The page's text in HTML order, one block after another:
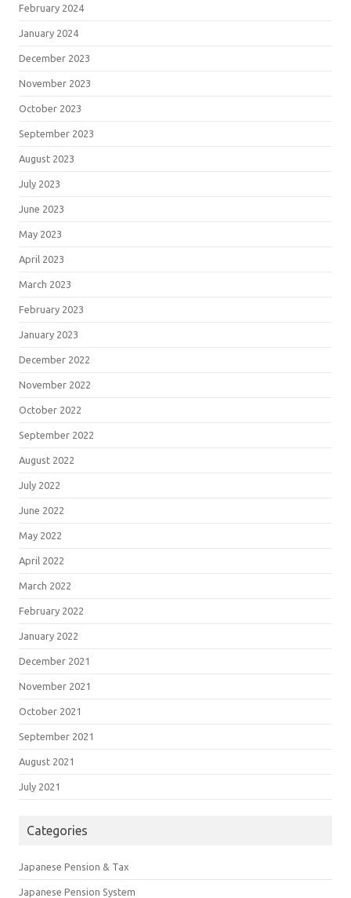
February 2024
January 2024
December 2023
November 2023
October 2023
September 2023
August 2023
July 2023
June 2023
May 2023
April 2023
March 2023
February 2023
January 2023
December 2022
November 2022
October 2022
September 2022
August 2022
July 2022
June 2022
May 2022
April 2022
March 2022
February 2022
January 2022
December 2021
November 2021
October 2021
September 2021
August 2021
July 2021
Categories
Japanese Pension & Tax
Japanese Pension System